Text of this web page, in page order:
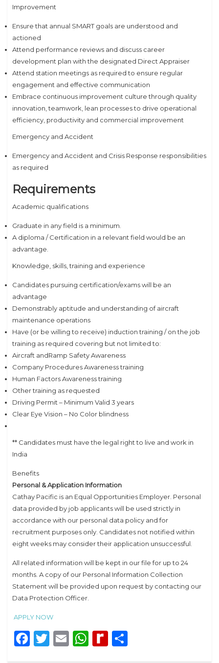
Improvement
Ensure that annual SMART goals are understood and
actioned
Attend performance reviews and discuss career
development plan with the designated Direct Appraiser
Attend station meetings as required to ensure regular
engagement and effective communication
Embrace continuous improvement culture through quality
innovation, teamwork, lean processes to drive operational
efficiency, productivity and commercial improvement
Emergency and Accident
Emergency and Accident and Crisis Response responsibilities
as required
Requirements
Academic qualifications
Graduate in any field is a minimum.
A diploma / Certification in a relevant field would be an
advantage.
Knowledge, skills, training and experience
Candidates pursuing certification/exams will be an
advantage
Demonstrably aptitude and understanding of aircraft
maintenance operations
Have (or be willing to receive) induction training / on the job
training as required covering but not limited to:
Aircraft andRamp Safety Awareness
Company Procedures Awareness training
Human Factors Awareness training
Other training as requested
Driving Permit – Minimum Valid 3 years
Clear Eye Vision – No Color blindness
** Candidates must have the legal right to live and work in
India
Benefits
Personal & Application Information
Cathay Pacific is an Equal Opportunities Employer. Personal
data provided by job applicants will be used strictly in
accordance with our personal data policy and for
recruitment purposes only. Candidates not notified within
eight weeks may consider their application unsuccessful.
All related information will be kept in our file for up to 24
months. A copy of our Personal Information Collection
Statement will be provided upon request by contacting our
Data Protection Officer.
APPLY NOW
Facebook
Twitter
EmailWhatsApp
Rediff